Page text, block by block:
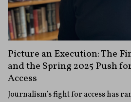
Picture an Execution: The
and the Spring 2025 Push
Access
Journalism’s fight for access has